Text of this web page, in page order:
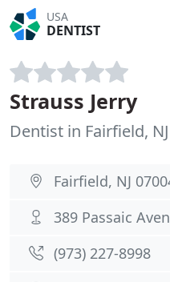
USA
DENTIST
Strauss Jerry
Dentist in Fairfield, NJ
Fairfield, NJ
389 Passaic
(973) 227-8998